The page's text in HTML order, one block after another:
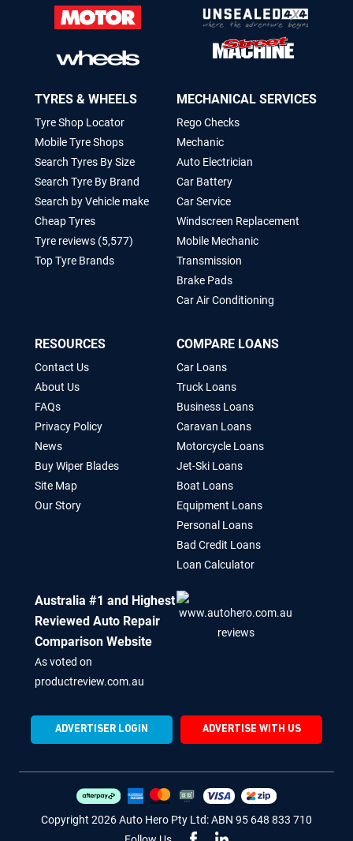
TYRES & WHEELS
Tyre Shop Locator
Mobile Tyre Shops
Search Tyres By Size
Search Tyre By Brand
Search by Vehicle make
Cheap Tyres
Tyre reviews (5,577)
Top Tyre Brands
MECHANICAL SERVICES
Rego Checks
Mechanic
Auto Electrician
Car Battery
Car Service
Windscreen Replacement
Mobile Mechanic
Transmission
Brake Pads
Car Air Conditioning
RESOURCES
Contact Us
About Us
FAQs
Privacy Policy
News
Buy Wiper Blades
Site Map
Our Story
COMPARE LOANS
Car Loans
Truck Loans
Business Loans
Caravan Loans
Motorcycle Loans
Jet-Ski Loans
Boat Loans
Equipment Loans
Personal Loans
Bad Credit Loans
Loan Calculator
ADVERTISER LOGIN ADVERTISE WITH US
Australia #1 and Highest
Reviewed Auto Repair
Comparison Website
As voted on
productreview.com.au
Copyright 2026 Auto Hero Pty Ltd: ABN 95 648 833 710